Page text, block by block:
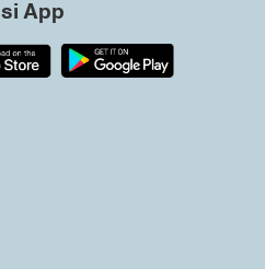
App